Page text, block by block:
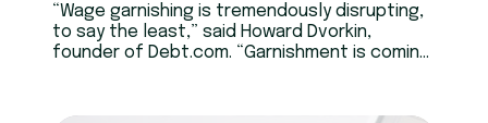
“Wage garnishing is tremendously disrupting,
to say the least,” said Howard Dvorkin,
founder of Debt.com. “Garnishment is coming